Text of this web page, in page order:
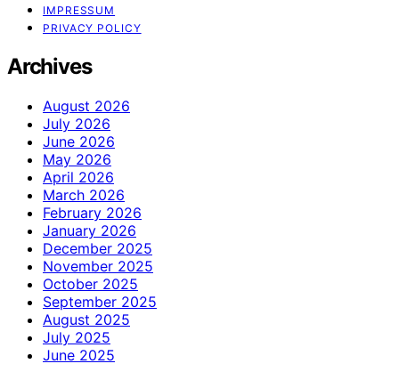
IMPRESSUM
PRIVACY POLICY
Archives
August 2026
July 2026
June 2026
May 2026
April 2026
March 2026
February 2026
January 2026
December 2025
November 2025
October 2025
September 2025
August 2025
July 2025
June 2025